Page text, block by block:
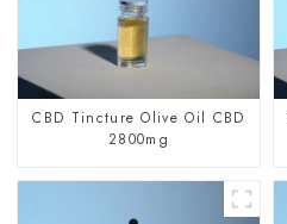
CBD Tincture Olive Oil CBD
2800mg